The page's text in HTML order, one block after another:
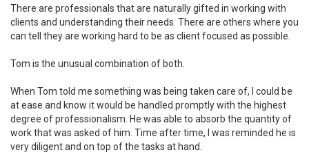
There are professionals that are naturally gifted in working with
clients and understanding their needs. There are others where you
can tell they are working hard to be as client focused as possible.
Tom is the unusual combination of both.
When Tom told me something was being taken care of, I could be
at ease and know it would be handled promptly with the highest
degree of professionalism. He was able to absorb the quantity of
work that was asked of him. Time after time, I was reminded he is
very diligent and on top of the tasks at hand.